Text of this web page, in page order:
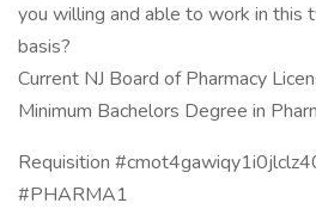
you willing and able to work in this
basis?
Current NJ Board of Pharmacy
Minimum Bachelors Degree in
Requisition
#PHARMA1